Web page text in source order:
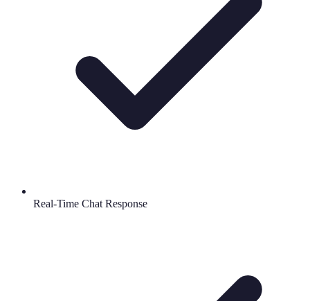
Real-Time Chat Response